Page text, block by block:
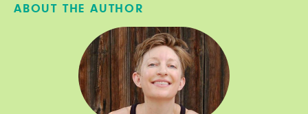
ABOUT THE AUTHOR